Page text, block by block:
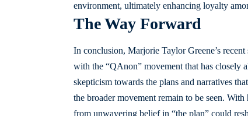
environment, ultimately enhancing loyalty
The Way Forward
In conclusion, Marjorie Taylor Greene’s
with the “QAnon” movement that has closely
skepticism towards the plans and narratives
the broader movement remain to be seen.
from unwavering belief in “the plan” could